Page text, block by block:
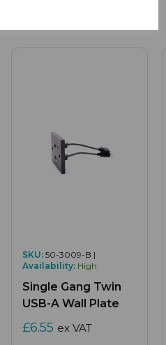
SKU: 50-3009-B |
Availability: High
Single Gang Twin
USB-A Wall Plate
£6.55 ex VAT